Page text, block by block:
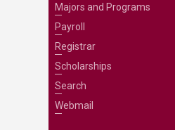
Majors and Programs
Payroll
Registrar
Scholarships
Search
Webmail